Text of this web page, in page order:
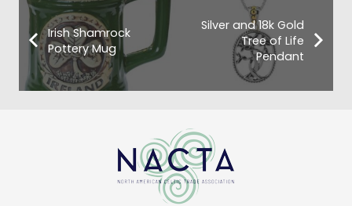
Irish Shamrock
Pottery Mug
Silver and 18k Gold
Tree of Life
Pendant